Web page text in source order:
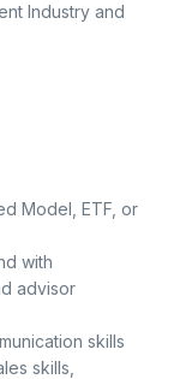
Industry and
Model, ETF, or
with
advisor
skills
skills,